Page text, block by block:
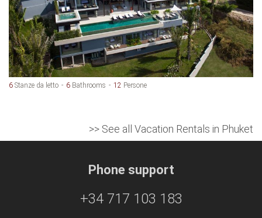
6 Stanze da letto 6 Bathrooms 12 Persone
>> See all Vacation Rentals in Phuket
Phone support
+34 717 103 183